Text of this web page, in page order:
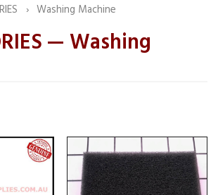
Washing Machine
— Washing